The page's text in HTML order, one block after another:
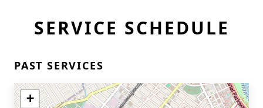
SERVICE SCHEDULE
PAST SERVICES
+